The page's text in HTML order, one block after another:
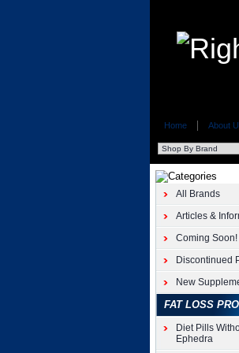
Home About
All Brands
Articles &
Coming Soon!
Discontinued
New
FAT LOSS
Diet Pills
Ephedra